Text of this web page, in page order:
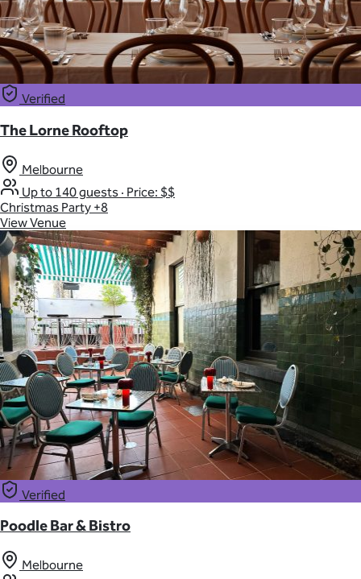
Verified
The Lorne Rooftop
Melbourne
Up to 140 guests · Price: $$
Christmas Party +8
View Venue
Verified
Poodle Bar & Bistro
Melbourne